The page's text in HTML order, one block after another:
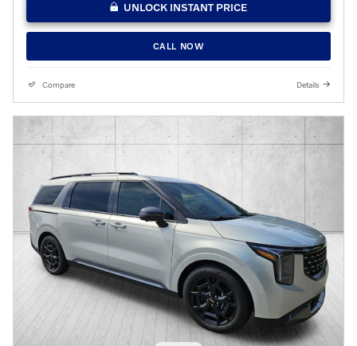
UNLOCK INSTANT PRICE
CALL NOW
Compare Details